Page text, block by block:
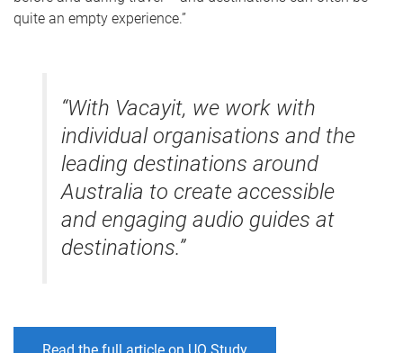
quite an empty experience.”
“With Vacayit, we work with
individual organisations and the
leading destinations around
Australia to create accessible
and engaging audio guides at
destinations.”